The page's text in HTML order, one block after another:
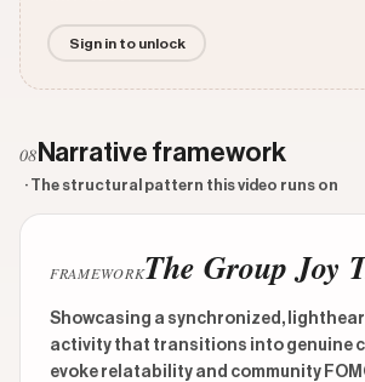
Sign in to unlock
08 Narrative framework
· The structural pattern this video runs on
FRAMEWORKThe Group Joy
Showcasing a synchronized,
activity that transitions into genuine
evoke relatability and community